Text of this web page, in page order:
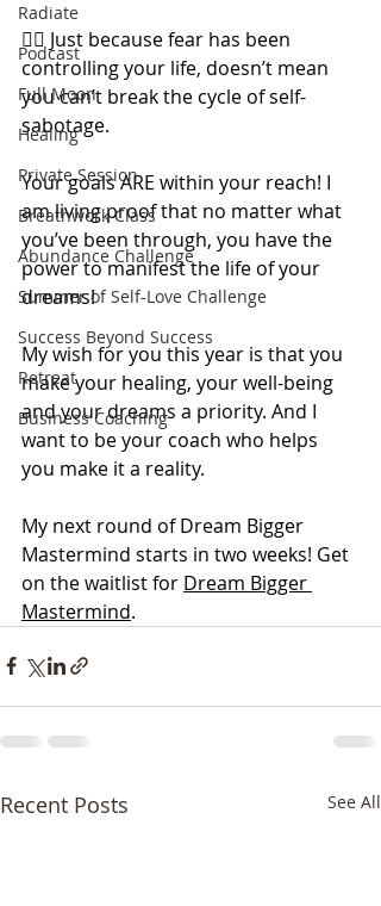
Radiate
Podcast
Full Moon
Healing
Private Session
Breathwork Class
Abundance Challenge
Summer of Self-Love Challenge
Success Beyond Success
Retreat
Business Coaching
👉🏼 Just because fear has been
controlling your life, doesn’t mean
you can’t break the cycle of self-
sabotage.
Your goals ARE within your reach! I
am living proof that no matter what
you’ve been through, you have the
power to manifest the life of your
dreams!
My wish for you this year is that you
make your healing, your well-being
and your dreams a priority. And I
want to be your coach who helps
you make it a reality.
My next round of Dream Bigger
Mastermind starts in two weeks! Get
on the waitlist for Dream Bigger
Mastermind.
Recent Posts See All